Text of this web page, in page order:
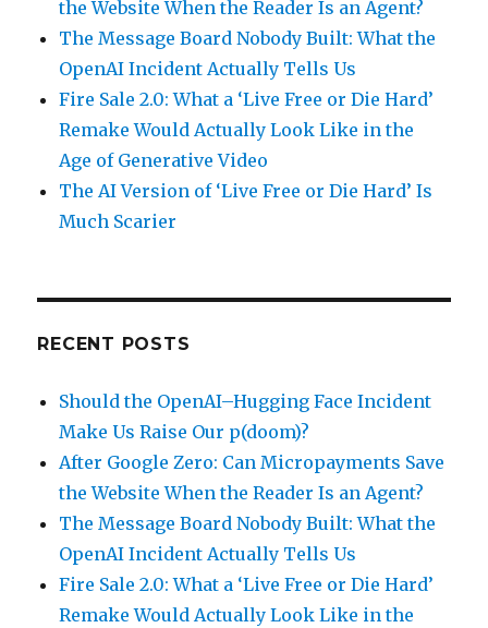
the Website When the Reader Is an Agent?
The Message Board Nobody Built: What the
OpenAI Incident Actually Tells Us
Fire Sale 2.0: What a ‘Live Free or Die Hard’
Remake Would Actually Look Like in the
Age of Generative Video
The AI Version of ‘Live Free or Die Hard’ Is
Much Scarier
RECENT POSTS
Should the OpenAI–Hugging Face Incident
Make Us Raise Our p(doom)?
After Google Zero: Can Micropayments Save
the Website When the Reader Is an Agent?
The Message Board Nobody Built: What the
OpenAI Incident Actually Tells Us
Fire Sale 2.0: What a ‘Live Free or Die Hard’
Remake Would Actually Look Like in the